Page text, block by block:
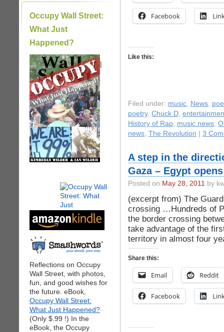
Occupy Wall Street:
What Just
Happened?
|
Reflections on Occupy
Wall Street, with photos,
fun, and good wishes for
the future. eBook,
Occupy Wall Street:
What Just Happened?
(Only $.99 !) In the
eBook, the Occupy
Facebook
Like this:
Filed under: music, News,
poetry, Chuck D,
History of Rap, music news,
news, The Revolution 3
A step in the
Gaza – Egypt
Posted on May 28, 2011 by
(excerpt from) The
crossing …Hundreds of
the border crossing
take advantage of the
territory in almost four
Share this:
Email Reddit
Facebook